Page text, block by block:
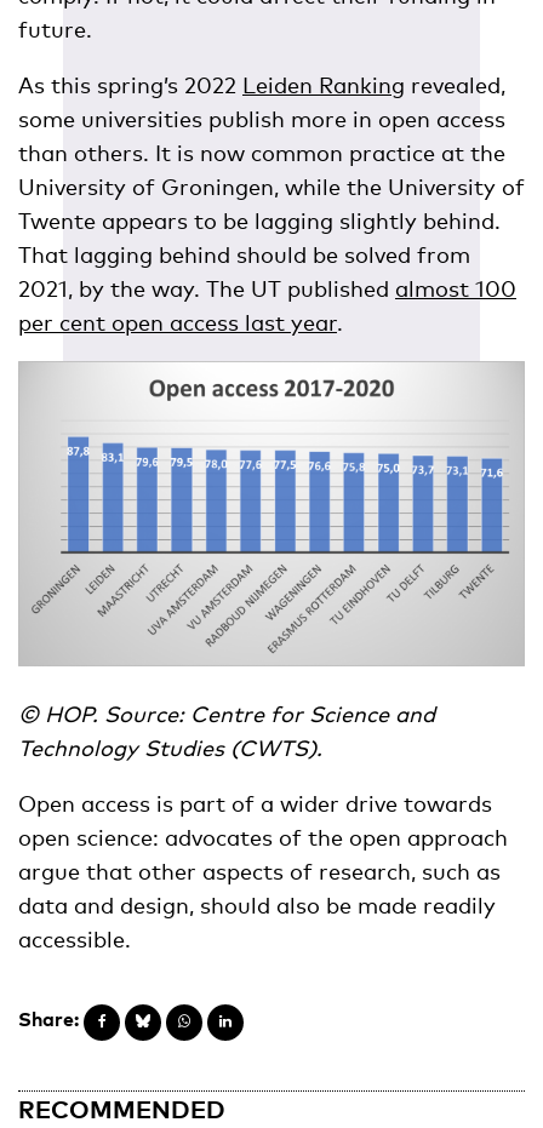
future.
As this spring’s 2022 Leiden Ranking revealed,
some universities publish more in open access
than others. It is now common practice at the
University of Groningen, while the University of
Twente appears to be lagging slightly behind.
That lagging behind should be solved from
2021, by the way. The UT published almost 100
per cent open access last year.
© HOP. Source: Centre for Science and
Technology Studies (CWTS).
Open access is part of a wider drive towards
open science: advocates of the open approach
argue that other aspects of research, such as
data and design, should also be made readily
accessible.
Share:
RECOMMENDED